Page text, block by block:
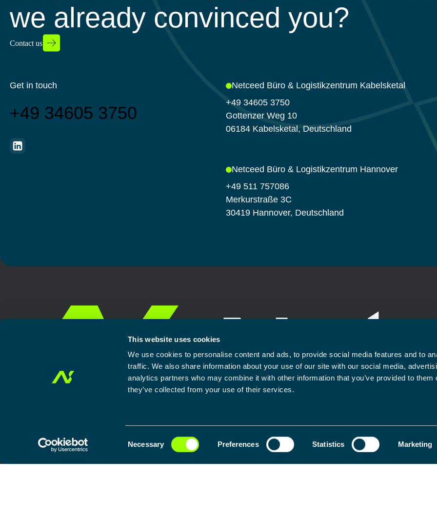
This website uses cookies
We use cookies to personalise content and ads, to provide social media features and to
traffic. We also share information about your use of our site with our social media,
analytics partners who may combine it with other information that you’ve provided to them
they’ve collected from your use of their services.
Necessary Preferences Statistics Marketing
we already convinced you?
Contact us
Get in touch
+49 34605 3750
Netceed Büro & Logistikzentrum Kabelsketal
+49 34605 3750
Gottenzer Weg 10
06184 Kabelsketal, Deutschland
Netceed Büro & Logistikzentrum Hannover
+49 511 757086
Merkurstraße 3C
30419 Hannover, Deutschland
Our approachSolutions ServicesNewsroom General terms and conditions Privacy PolicyLegal Notice Contact